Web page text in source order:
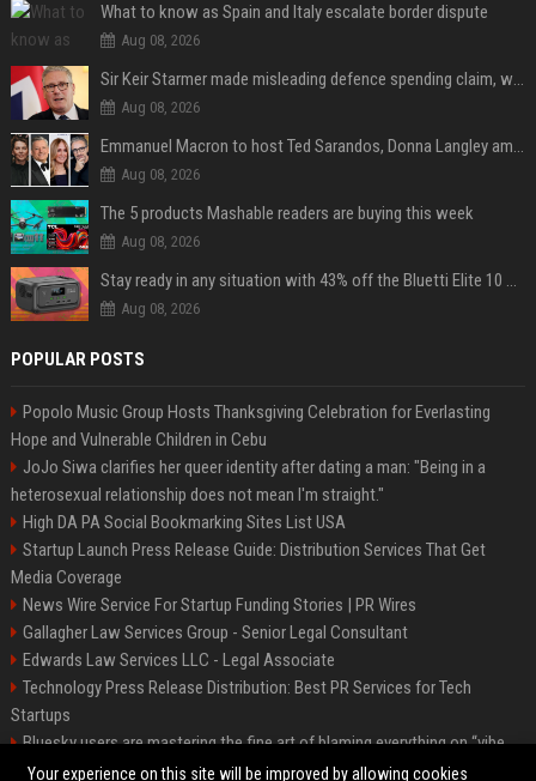
What to know as Spain and Italy escalate border dispute
Aug 08, 2026
Sir Keir Starmer made misleading defence spending claim, watchdog says
Aug 08, 2026
Emmanuel Macron to host Ted Sarandos, Donna Langley among global leaders at Lumière Summit
Aug 08, 2026
The 5 products Mashable readers are buying this week
Aug 08, 2026
Stay ready in any situation with 43% off the Bluetti Elite 10 mini portable power station
Aug 08, 2026
POPULAR POSTS
Popolo Music Group Hosts Thanksgiving Celebration for Everlasting
Hope and Vulnerable Children in Cebu
JoJo Siwa clarifies her queer identity after dating a man: "Being in a
heterosexual relationship does not mean I'm straight."
High DA PA Social Bookmarking Sites List USA
Startup Launch Press Release Guide: Distribution Services That Get
Media Coverage
News Wire Service For Startup Funding Stories | PR Wires
Gallagher Law Services Group - Senior Legal Consultant
Edwards Law Services LLC - Legal Associate
Technology Press Release Distribution: Best PR Services for Tech
Startups
Bluesky users are mastering the fine art of blaming everything on “vibe
coding”
Your experience on this site will be improved by allowing cookies